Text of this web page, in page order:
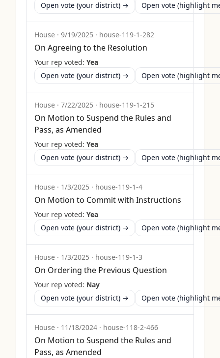
Open vote (your district) →
Open vote (highlight
House · 9/19/2025 · house-119-1-282
On Agreeing to the Resolution
Your rep voted: Yea
Open vote (your district) →
Open vote (highlight
House · 7/22/2025 · house-119-1-215
On Motion to Suspend the Rules and
Pass, as Amended
Your rep voted: Yea
Open vote (your district) →
Open vote (highlight
House · 1/3/2025 · house-119-1-4
On Motion to Commit with Instructions
Your rep voted: Yea
Open vote (your district) →
Open vote (highlight
House · 1/3/2025 · house-119-1-3
On Ordering the Previous Question
Your rep voted: Nay
Open vote (your district) →
Open vote (highlight
House · 11/18/2024 · house-118-2-466
On Motion to Suspend the Rules and
Pass, as Amended